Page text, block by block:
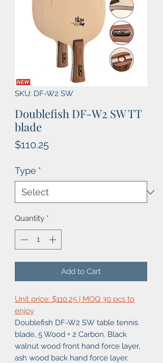
SKU: DF-W2 SW
Doublefish DF-W2 SW TT
blade
$110.25Price
Type *
Quantity *
Add to Cart
Unit price: $110.25 | MOQ 30 pcs to
enjoy
Doublefish DF-W2 SW table tennis
blade, 5 Wood + 2 Carbon. Black
walnut wood front hand force layer,
ash wood back hand force layer.